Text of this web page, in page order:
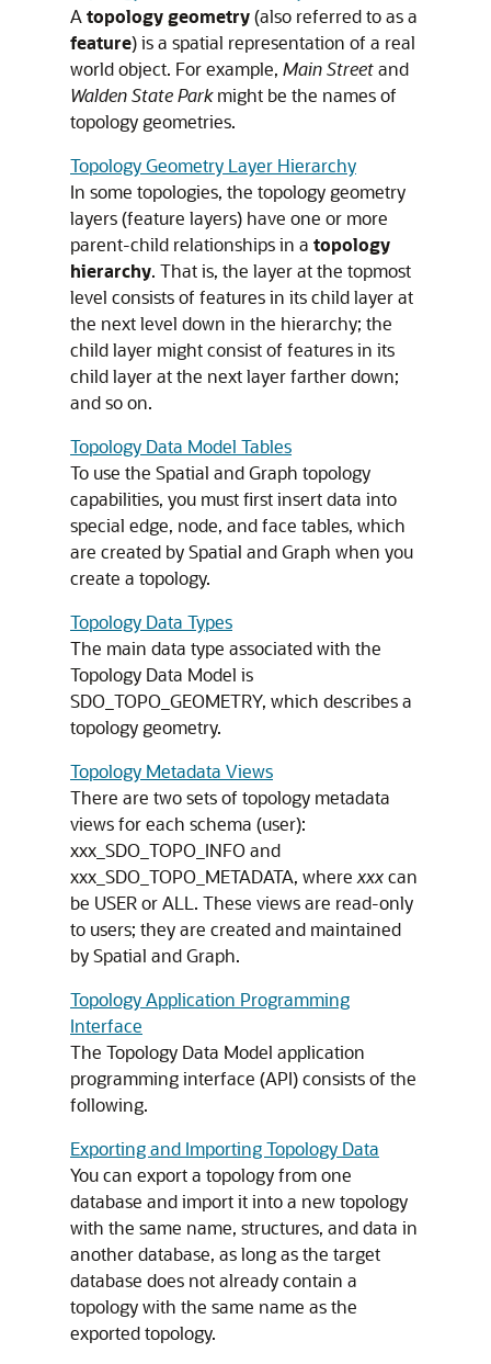
A topologygeometry(also referred to as a
feature) is a spatial representation of a real
world object. For example, Main Streetand
Walden State Parkmight be the names of
topology geometries.
Topology Geometry Layer Hierarchy
In some topologies, the topology geometry
layers (feature layers) have one or more
parent-child relationships in a topology
hierarchy. That is, the layer at the topmost
level consists of features in its child layer at
the next level down in the hierarchy; the
child layer might consist of features in its
child layer at the next layer farther down;
and so on.
Topology Data Model Tables
To use the Spatial and Graph topology
capabilities, you must first insert data into
special edge, node, and face tables, which
are created by Spatial and Graph when you
create a topology.
Topology Data Types
The main data type associated with the
Topology Data Model is
SDO_TOPO_GEOMETRY, which describes a
topology geometry.
Topology Metadata Views
There are two sets of topology metadata
views for each schema (user):
xxx_SDO_TOPO_INFO and
xxx_SDO_TOPO_METADATA, where xxxcan
be USER or ALL. These views are read-only
to users; they are created and maintained
by Spatial and Graph.
Topology Application Programming
Interface
The Topology Data Model application
programming interface (API) consists of the
following.
Exporting and Importing Topology Data
You can export a topology from one
database and import it into a new topology
with the same name, structures, and data in
another database, as long as the target
database does not already contain a
topology with the same name as the
exported topology.